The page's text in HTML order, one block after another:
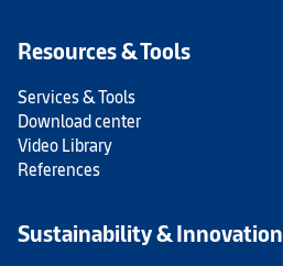
Resources & Tools
Services & Tools
Download center
Video Library
References
Sustainability & Innovation